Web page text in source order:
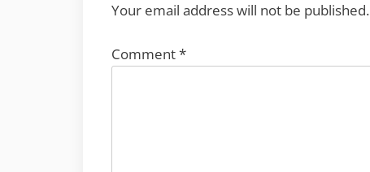
Your email address will not be published.
Comment*